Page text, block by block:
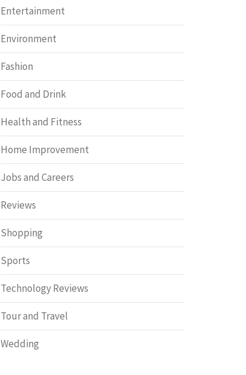
Entertainment
Environment
Fashion
Food and Drink
Health and Fitness
Home Improvement
Jobs and Careers
Reviews
Shopping
Sports
Technology Reviews
Tour and Travel
Wedding